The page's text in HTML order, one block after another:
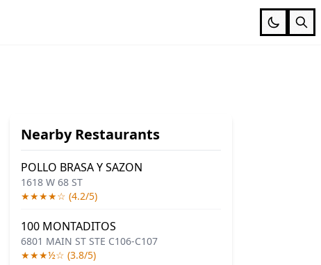
Nearby Restaurants
POLLO BRASA Y SAZON
1618 W 68 ST
★★★★☆ (4.2/5)
100 MONTADITOS
6801 MAIN ST STE C106-C107
★★★½☆ (3.8/5)